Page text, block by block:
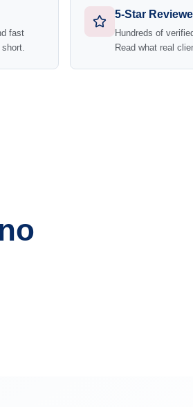
fast
short.
5-Star
Hundreds of
Read what real